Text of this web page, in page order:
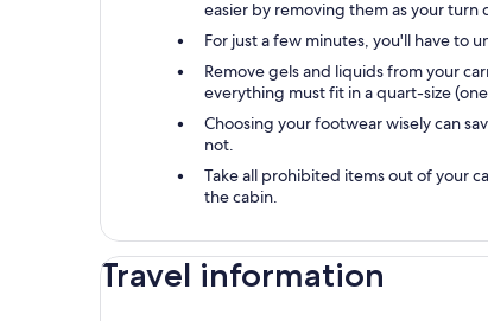
easier by removing them as your turn
For just a few minutes, you'll have to
Remove gels and liquids from your
everything must fit in a quart-size
Choosing your footwear wisely can
not.
Take all prohibited items out of your
the cabin.
Travel information